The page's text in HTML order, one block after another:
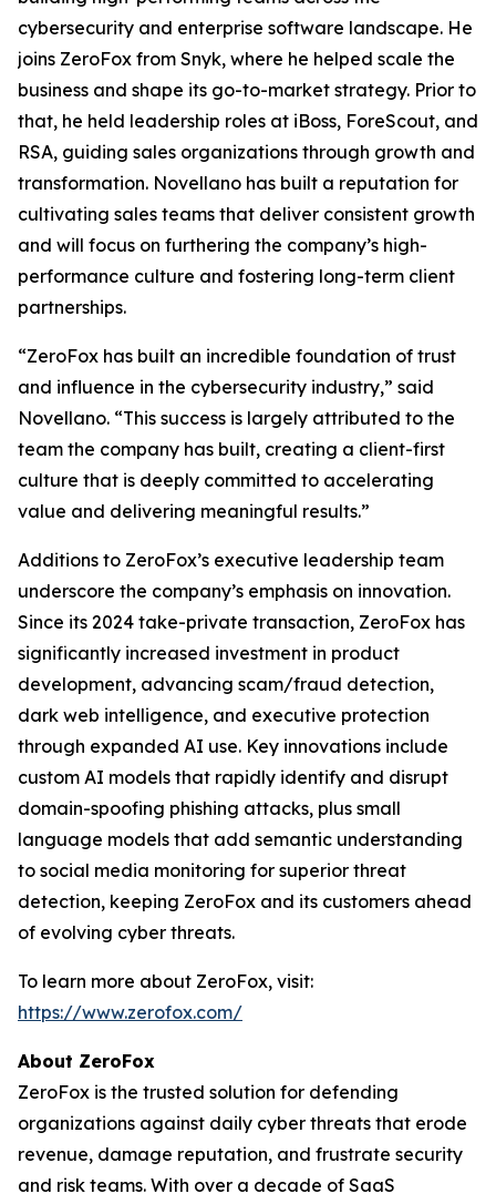
cybersecurity and enterprise software landscape. He
joins ZeroFox from Snyk, where he helped scale the
business and shape its go-to-market strategy. Prior to
that, he held leadership roles at iBoss, ForeScout, and
RSA, guiding sales organizations through growth and
transformation. Novellano has built a reputation for
cultivating sales teams that deliver consistent growth
and will focus on furthering the company’s high-
performance culture and fostering long-term client
partnerships.
“ZeroFox has built an incredible foundation of trust
and influence in the cybersecurity industry,” said
Novellano. “This success is largely attributed to the
team the company has built, creating a client-first
culture that is deeply committed to accelerating
value and delivering meaningful results.”
Additions to ZeroFox’s executive leadership team
underscore the company’s emphasis on innovation.
Since its 2024 take-private transaction, ZeroFox has
significantly increased investment in product
development, advancing scam/fraud detection,
dark web intelligence, and executive protection
through expanded AI use. Key innovations include
custom AI models that rapidly identify and disrupt
domain-spoofing phishing attacks, plus small
language models that add semantic understanding
to social media monitoring for superior threat
detection, keeping ZeroFox and its customers ahead
of evolving cyber threats.
To learn more about ZeroFox, visit:
https://www.zerofox.com/
About ZeroFox
ZeroFox is the trusted solution for defending
organizations against daily cyber threats that erode
revenue, damage reputation, and frustrate security
and risk teams. With over a decade of SaaS